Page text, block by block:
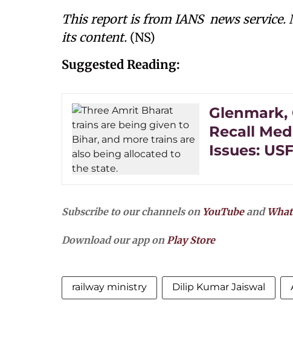
This report is from IANS news
its content. (NS)
Suggested Reading:
Glenmark,
Recall
Issues:
Subscribe to our channels on YouTubeand
Download our app onPlay Store
railway ministry Dilip Kumar Jaiswal